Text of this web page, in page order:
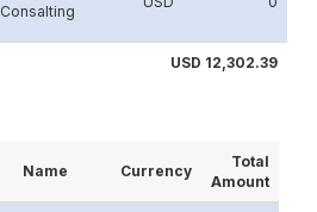
Consalting
USD 12,302.39
Name Currency
Total
Amount